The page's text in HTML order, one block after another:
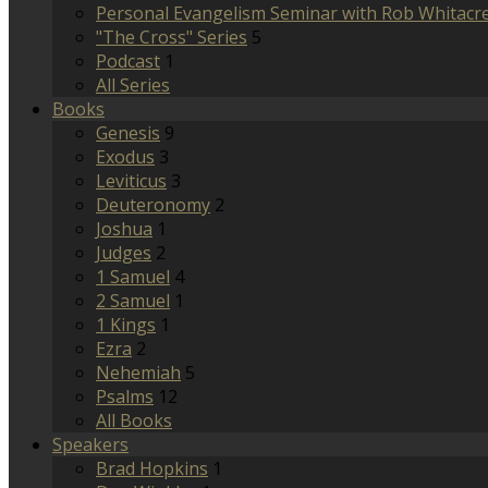
Personal Evangelism Seminar with Rob
"The Cross" Series 5
Podcast 1
All Series
Books
Genesis 9
Exodus 3
Leviticus 3
Deuteronomy 2
Joshua 1
Judges 2
1 Samuel 4
2 Samuel 1
1 Kings 1
Ezra 2
Nehemiah 5
Psalms 12
All Books
Speakers
Brad Hopkins 1